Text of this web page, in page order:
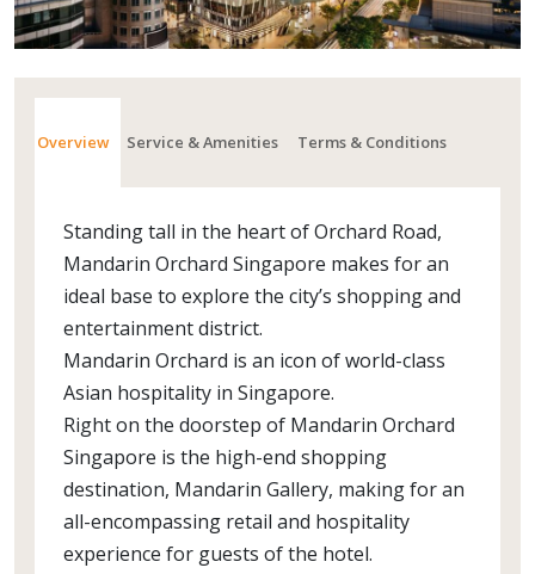
Overview Service & Amenities Terms & Conditions
Standing tall in the heart of Orchard Road,
Mandarin Orchard Singapore makes for an
ideal base to explore the city’s shopping and
entertainment district.
Mandarin Orchard is an icon of world-class
Asian hospitality in Singapore.
Right on the doorstep of Mandarin Orchard
Singapore is the high-end shopping
destination, Mandarin Gallery, making for an
all-encompassing retail and hospitality
experience for guests of the hotel.